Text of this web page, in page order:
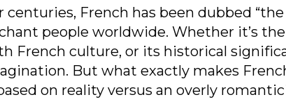
centuries, French has been dubbed
people worldwide. Whether it’s
French culture, or its historical
But what exactly makes
on reality versus an overly